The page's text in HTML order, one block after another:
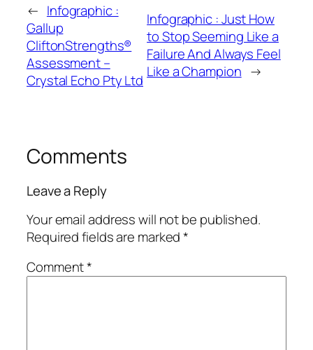
← Infographic :
Gallup
CliftonStrengths®
Assessment –
Crystal Echo Pty Ltd
Infographic : Just How
to Stop Seeming Like a
Failure And Always Feel
Like a Champion →
Comments
Leave a Reply
Your email address will not be published.
Required fields are marked*
Comment*